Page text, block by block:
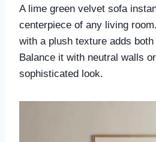
A lime green velvet sofa
centerpiece of any living
with a plush texture adds
Balance it with neutral walls
sophisticated look.